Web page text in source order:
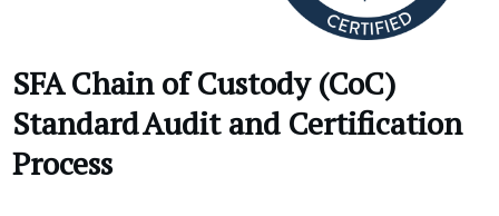
SFA Chain of Custody (CoC)
Standard Audit and Certification
Process